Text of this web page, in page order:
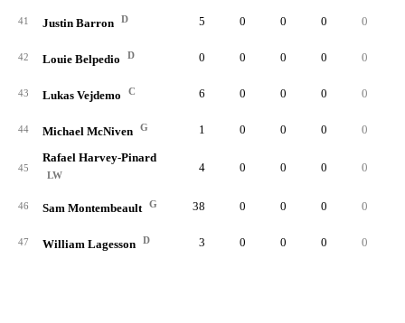
41 Justin Barron D 5 0 0 0 0
42 Louie Belpedio D 0 0 0 0 0
43 Lukas Vejdemo C 6 0 0 0 0
44 Michael McNiven G 1 0 0 0 0
45
Rafael Harvey-Pinard
LW
4 0 0 0 0
46 Sam Montembeault G 38 0 0 0 0
47 William Lagesson D 3 0 0 0 0